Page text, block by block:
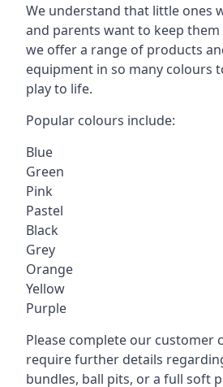
We understand that little ones
and parents want to keep them
we offer a range of products
equipment in so many colours
play to life.
Popular colours include:
Blue
Green
Pink
Pastel
Black
Grey
Orange
Yellow
Purple
Please complete our customer
require further details
bundles, ball pits, or a full soft